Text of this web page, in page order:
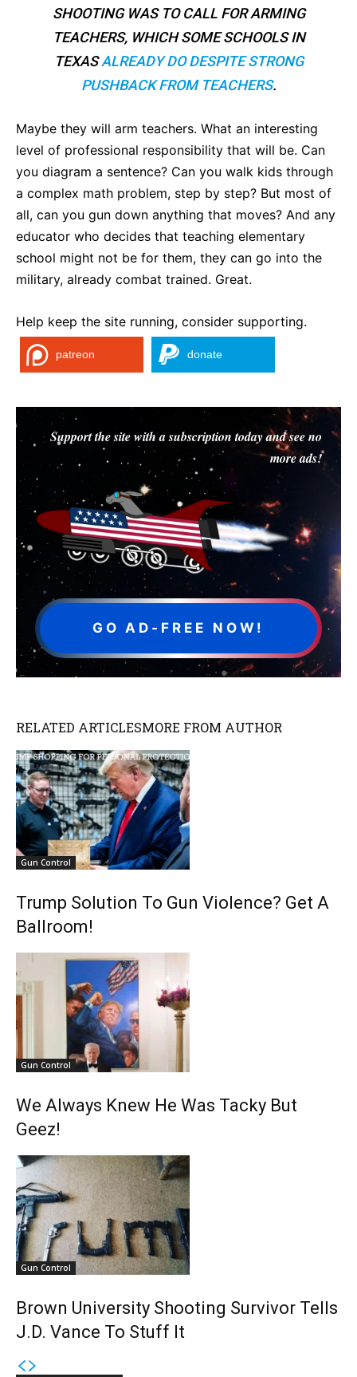
SHOOTING WAS TO CALL FOR ARMING
TEACHERS, WHICH SOME SCHOOLS IN
TEXASALREADY DO DESPITE STRONG
PUSHBACK FROM TEACHERS.
Maybe they will arm teachers. What an interesting
level of professional responsibility that will be. Can
you diagram a sentence? Can you walk kids through
a complex math problem, step by step? But most of
all, can you gun down anything that moves? And any
educator who decides that teaching elementary
school might not be for them, they can go into the
military, already combat trained. Great.
Help keep the site running, consider supporting.
patreon donate
Support the site with a subscription today and see no
more ads!
GO AD-FREE NOW!
RELATED ARTICLESMORE FROM AUTHOR
Gun Control
Trump Solution To Gun Violence? Get A
Ballroom!
Gun Control
We Always Knew He Was Tacky But
Geez!
Gun Control
Brown University Shooting Survivor Tells
J.D. Vance To Stuff It